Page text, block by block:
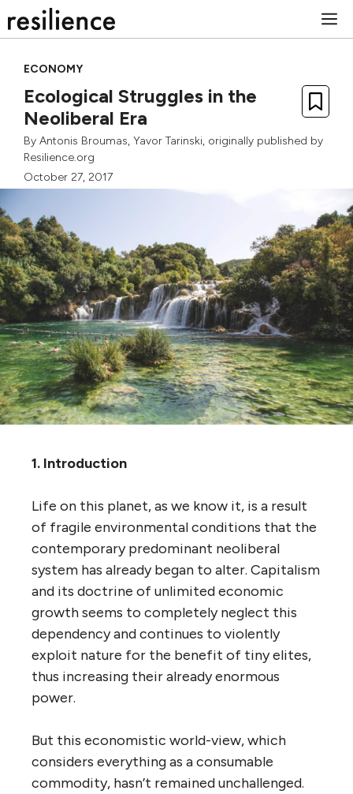
to
ECONOMY
Ecological Struggles in the
Neoliberal Era
By Antonis Broumas, Yavor Tarinski, originally published by
Resilience.org
October 27, 2017
1. Introduction
Life on this planet, as we know it, is a result
of fragile environmental conditions that the
contemporary predominant neoliberal
system has already began to alter. Capitalism
and its doctrine of unlimited economic
growth seems to completely neglect this
dependency and continues to violently
exploit nature for the benefit of tiny elites,
thus increasing their already enormous
power.
But this economistic world-view, which
considers everything as a consumable
commodity, hasn’t remained unchallenged.